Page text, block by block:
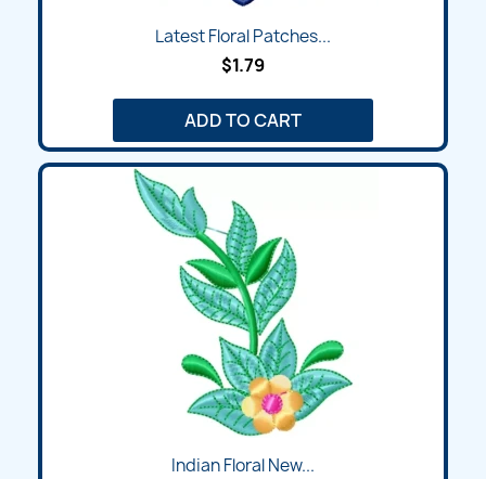
Latest Floral Patches...
$1.79
ADD TO CART
Indian Floral New...